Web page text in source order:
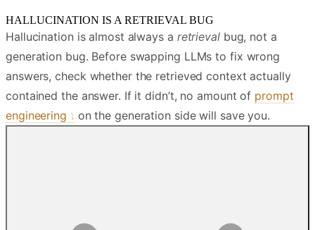
HALLUCINATION IS A RETRIEVAL BUG
Hallucination is almost always a retrievalbug, not a
generation bug. Before swapping LLMs to fix wrong
answers, check whether the retrieved context actually
contained the answer. If it didn’t, no amount of prompt
engineering
on the generation side will save you.